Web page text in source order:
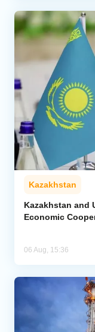
Kazakhstan
Kazakhstan and
Economic
06 Aug, 15:36